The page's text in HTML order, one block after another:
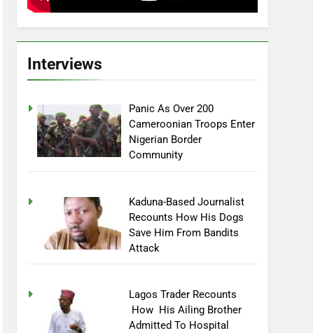
Interviews
Panic As Over 200
Cameroonian Troops Enter
Nigerian Border
Community
Kaduna-Based Journalist
Recounts How His Dogs
Save Him From Bandits
Attack
Lagos Trader Recounts
How His Ailing Brother
Admitted To Hospital